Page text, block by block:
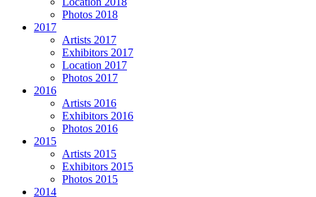
Photos 2018
2017
Artists 2017
Exhibitors 2017
Location 2017
Photos 2017
2016
Artists 2016
Exhibitors 2016
Photos 2016
2015
Artists 2015
Exhibitors 2015
Photos 2015
2014